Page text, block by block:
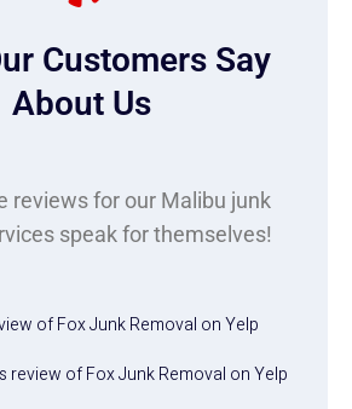
Customers Say
About Us
reviews for our Malibu junk
speak for themselves!
ofFox Junk Removal onYelp
review ofFox Junk Removal onYelp